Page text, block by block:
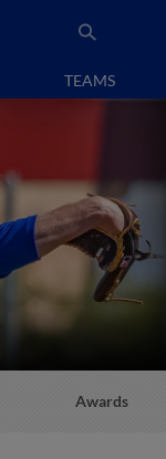
TEAMS
Awards